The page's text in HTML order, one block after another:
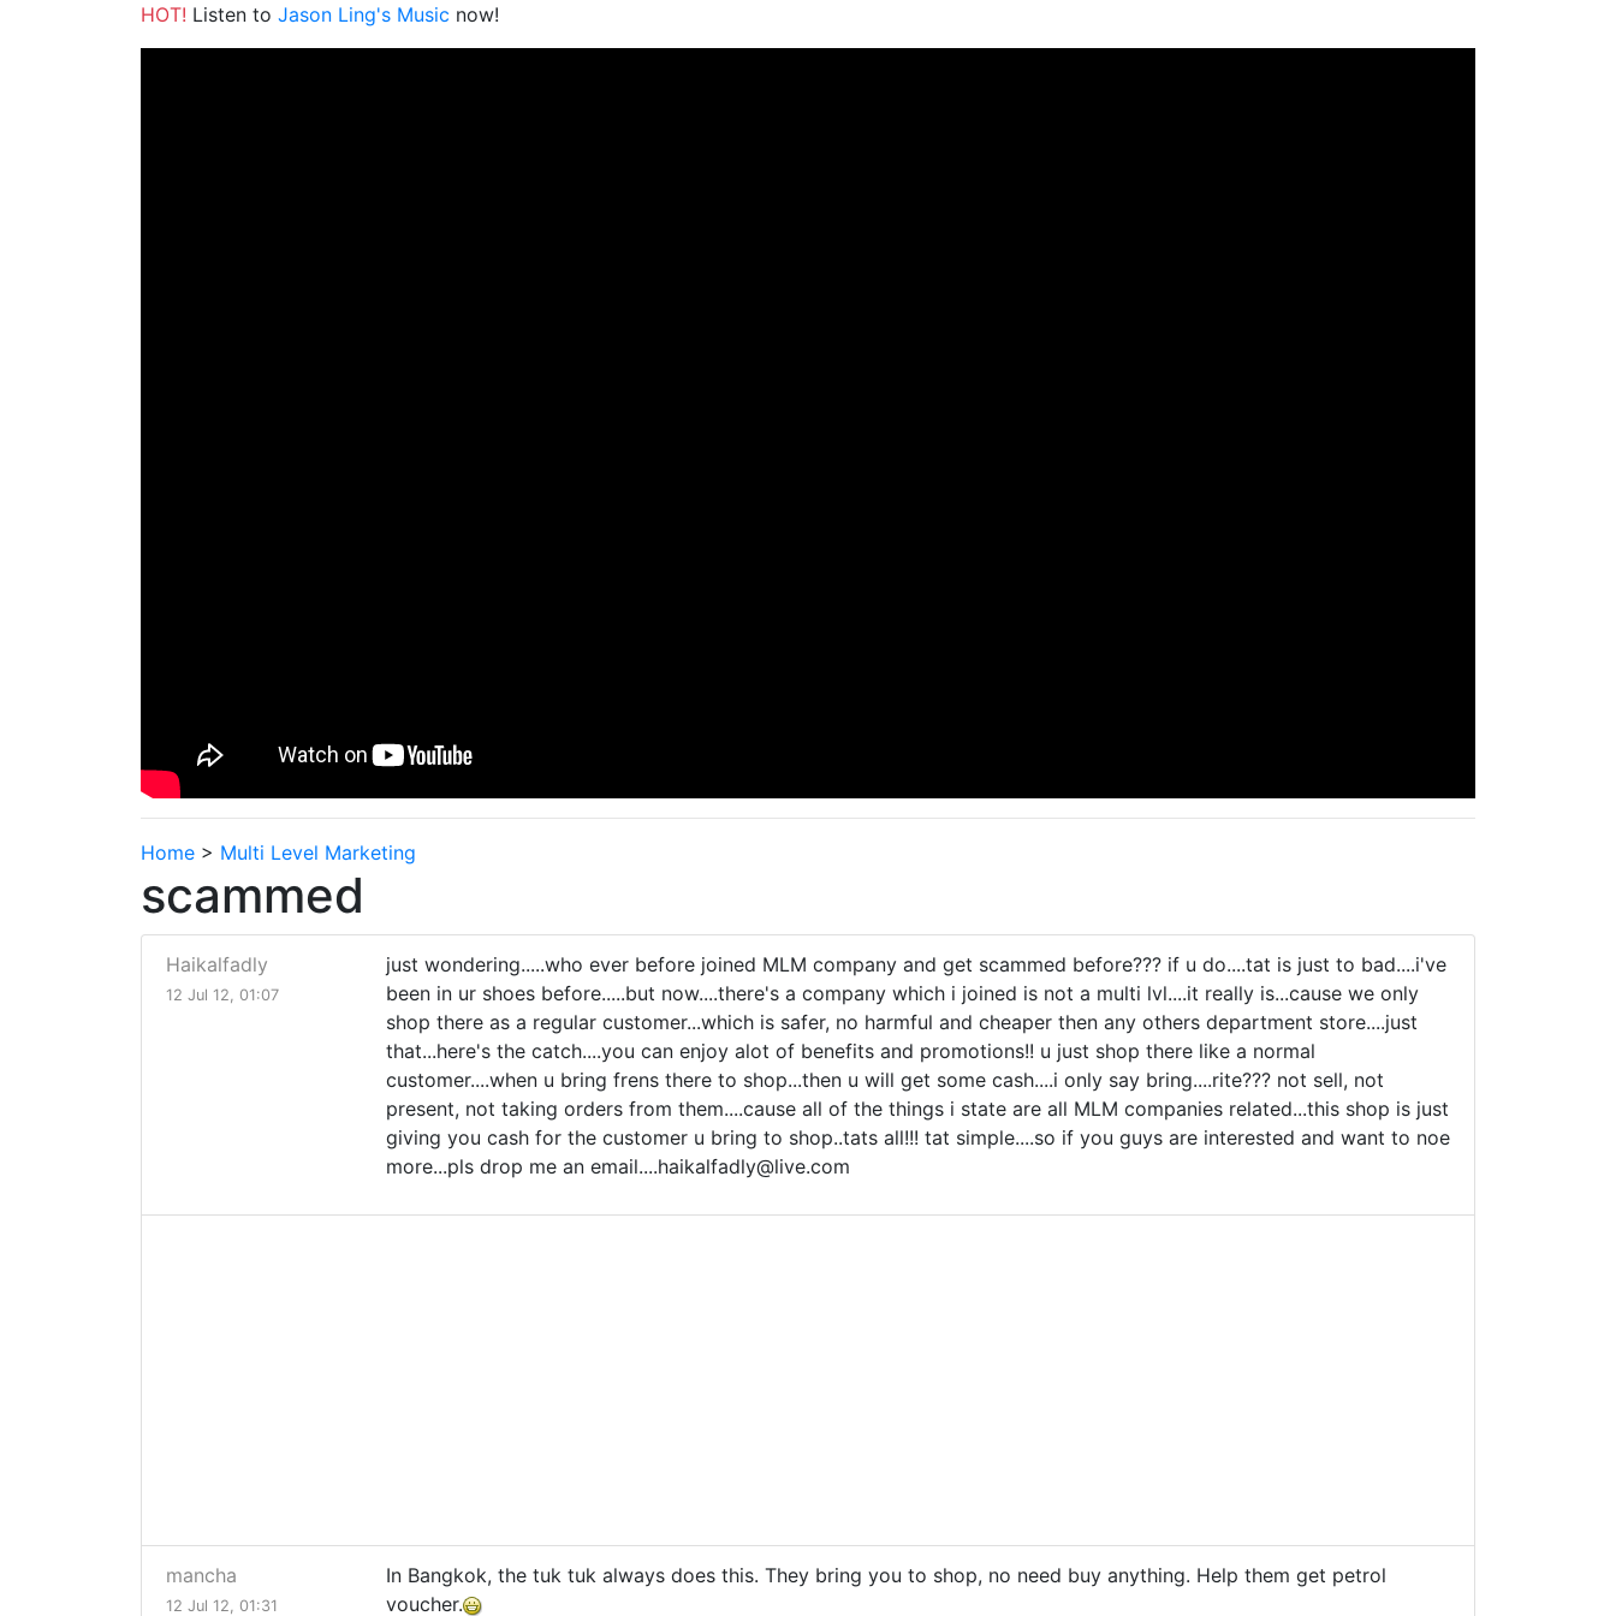
HOT! Listen to Jason Ling's Music now!
Home > Multi Level Marketing
scammed
Haikalfadly
12 Jul 12, 01:07
just wondering.....who ever before joined MLM company and get scammed before??? if u do....tat is just to bad....i've
been in ur shoes before.....but now....there's a company which i joined is not a multi lvl....it really is...cause we only
shop there as a regular customer...which is safer, no harmful and cheaper then any others department store....just
that...here's the catch....you can enjoy alot of benefits and promotions!! u just shop there like a normal
customer....when u bring frens there to shop...then u will get some cash....i only say bring....rite??? not sell, not
present, not taking orders from them....cause all of the things i state are all MLM companies related...this shop is just
giving you cash for the customer u bring to shop..tats all!!! tat simple....so if you guys are interested and want to noe
more...pls drop me an email....haikalfadly@live.com
mancha
12 Jul 12, 01:31
In Bangkok, the tuk tuk always does this. They bring you to shop, no need buy anything. Help them get petrol
voucher.